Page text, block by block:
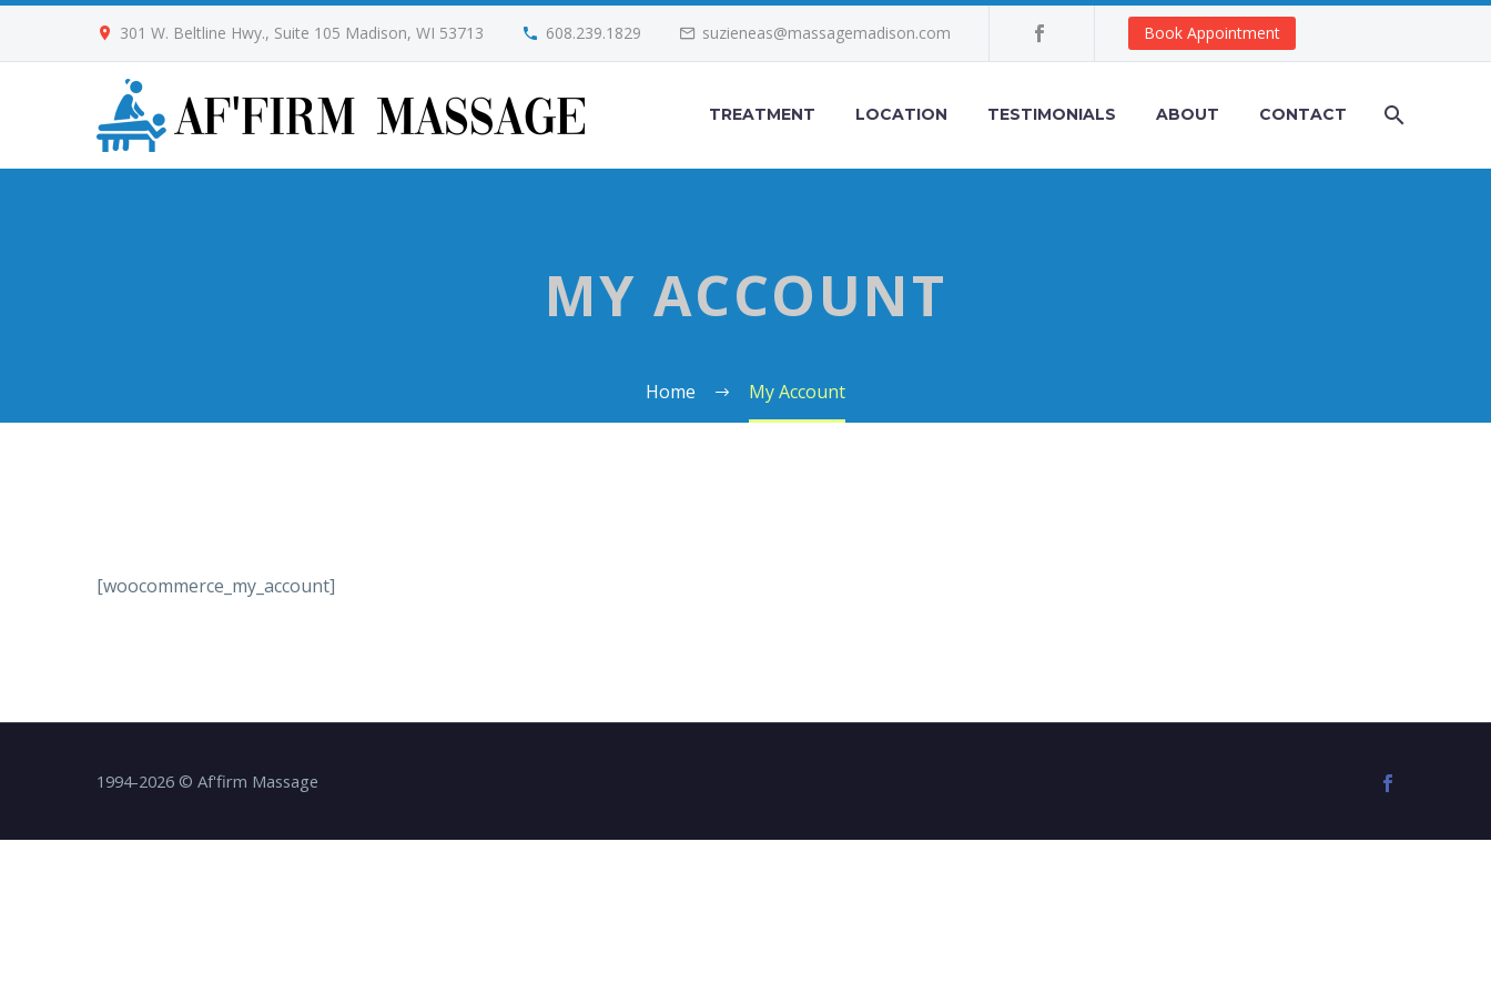
301 W. Beltline Hwy., Suite 105 Madison, WI 53713 608.239.1829 suzieneas@massagemadison.com Book Appointment
TREATMENT LOCATION TESTIMONIALS ABOUT CONTACT
MY ACCOUNT
Home My Account
[woocommerce_my_account]
1994-2026 © Af'firm Massage